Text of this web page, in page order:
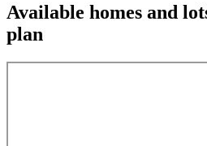
Available homes and
plan